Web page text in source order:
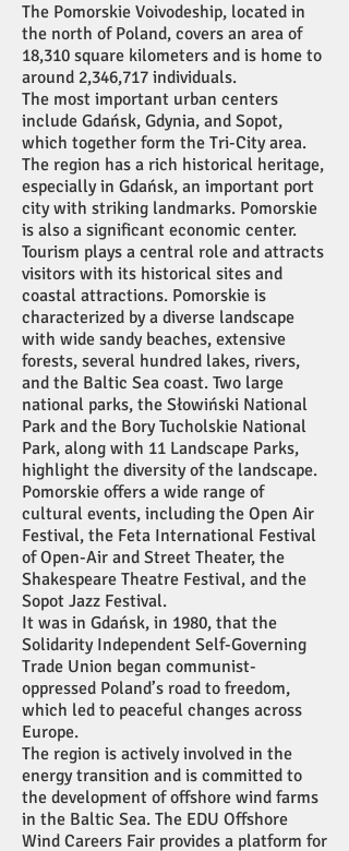
The Pomorskie Voivodeship, located in
the north of Poland, covers an area of
18,310 square kilometers and is home to
around 2,346,717 individuals.
The most important urban centers
include Gdańsk, Gdynia, and Sopot,
which together form the Tri-City area.
The region has a rich historical heritage,
especially in Gdańsk, an important port
city with striking landmarks. Pomorskie
is also a significant economic center.
Tourism plays a central role and attracts
visitors with its historical sites and
coastal attractions. Pomorskie is
characterized by a diverse landscape
with wide sandy beaches, extensive
forests, several hundred lakes, rivers,
and the Baltic Sea coast. Two large
national parks, the Słowiński National
Park and the Bory Tucholskie National
Park, along with 11 Landscape Parks,
highlight the diversity of the landscape.
Pomorskie offers a wide range of
cultural events, including the Open Air
Festival, the Feta International Festival
of Open-Air and Street Theater, the
Shakespeare Theatre Festival, and the
Sopot Jazz Festival.
It was in Gdańsk, in 1980, that the
Solidarity Independent Self-Governing
Trade Union began communist-
oppressed Poland’s road to freedom,
which led to peaceful changes across
Europe.
The region is actively involved in the
energy transition and is committed to
the development of offshore wind farms
in the Baltic Sea. The EDU Offshore
Wind Careers Fair provides a platform for